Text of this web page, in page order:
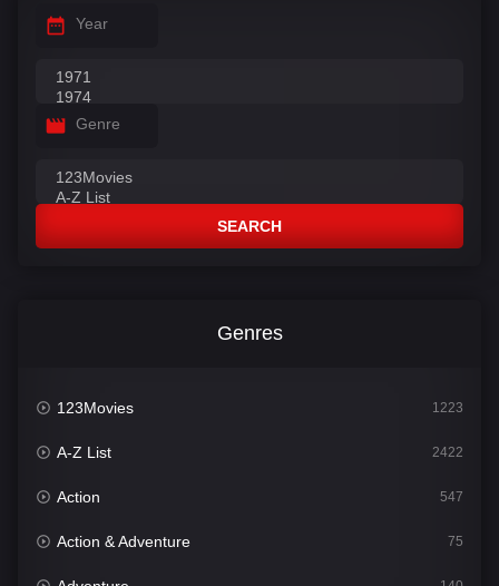
Year
Genre
SEARCH
Genres
123Movies 1223
A-Z List 2422
Action 547
Action & Adventure 75